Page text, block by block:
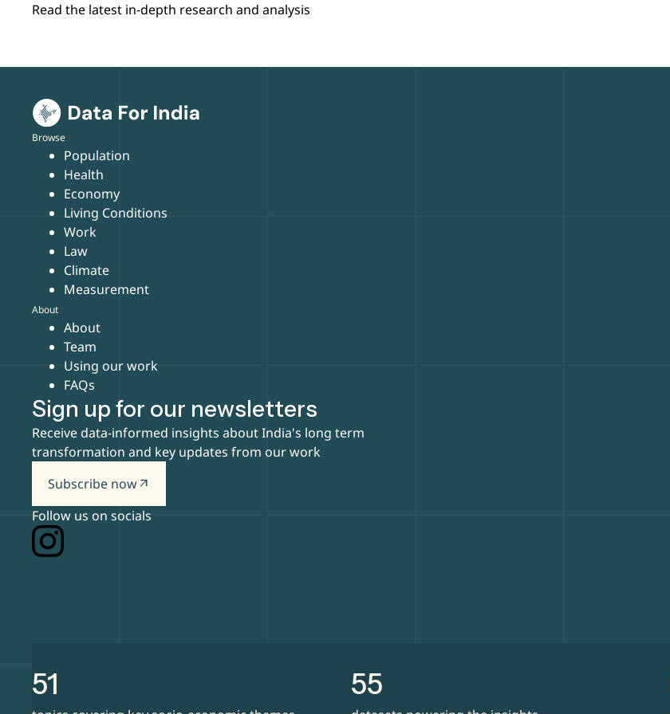
Read the latest in-depth research and analysis
Browse
Population
Health
Economy
Living Conditions
Work
Law
Climate
Measurement
About
About
Team
Using our work
FAQs
Sign up for our newsletters
Receive data-informed insights about India's long term
transformation and key updates from our work
Subscribe now arrow_outward
Follow us on socials
51 55